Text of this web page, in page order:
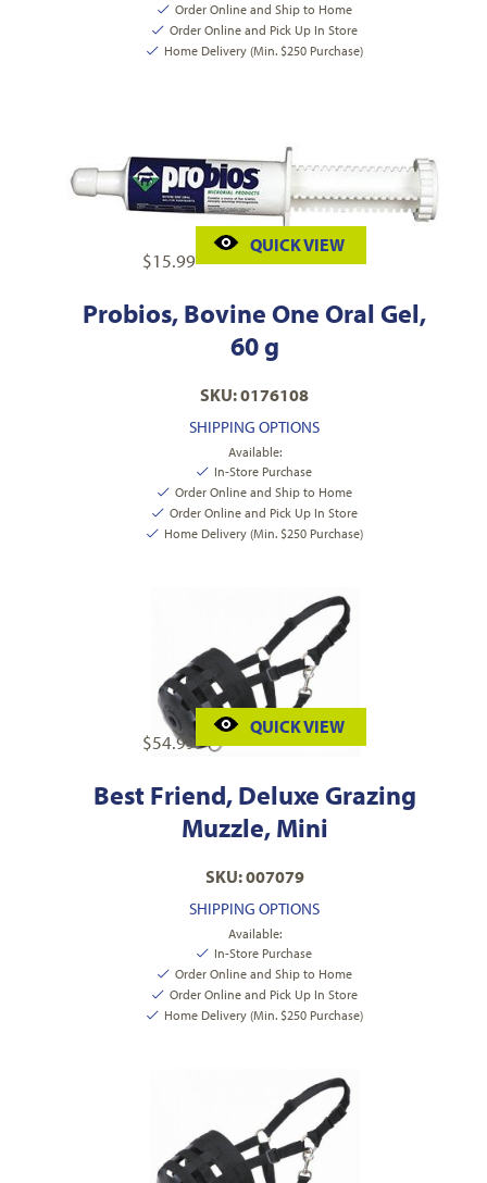
Order Online and Ship to Home
Order Online and Pick Up In Store
Home Delivery (Min. $250 Purchase)
$15.99
QUICK VIEW
Probios, Bovine One Oral Gel,
60 g
SKU: 0176108
SHIPPING OPTIONS
Available:
In-Store Purchase
Order Online and Ship to Home
Order Online and Pick Up In Store
Home Delivery (Min. $250 Purchase)
$54.99
QUICK VIEW
Best Friend, Deluxe Grazing
Muzzle, Mini
SKU: 007079
SHIPPING OPTIONS
Available:
In-Store Purchase
Order Online and Ship to Home
Order Online and Pick Up In Store
Home Delivery (Min. $250 Purchase)